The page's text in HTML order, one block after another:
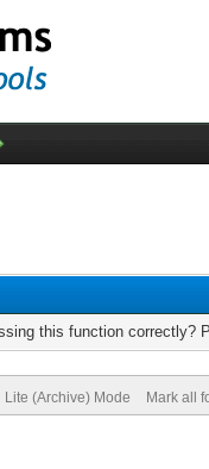
this function correctly?
Lite (Archive) Mode Mark all